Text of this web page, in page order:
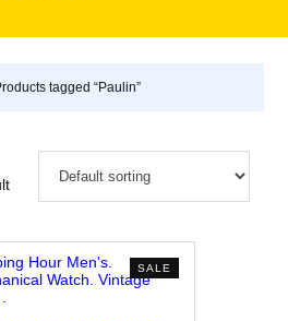
tagged “Paulin”
SALE
ON